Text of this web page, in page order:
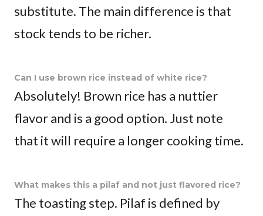
substitute. The main difference is that
stock tends to be richer.
Can I use brown rice instead of white rice?
Absolutely! Brown rice has a nuttier
flavor and is a good option. Just note
that it will require a longer cooking time.
What makes this a pilaf and not just flavored rice?
The toasting step. Pilaf is defined by